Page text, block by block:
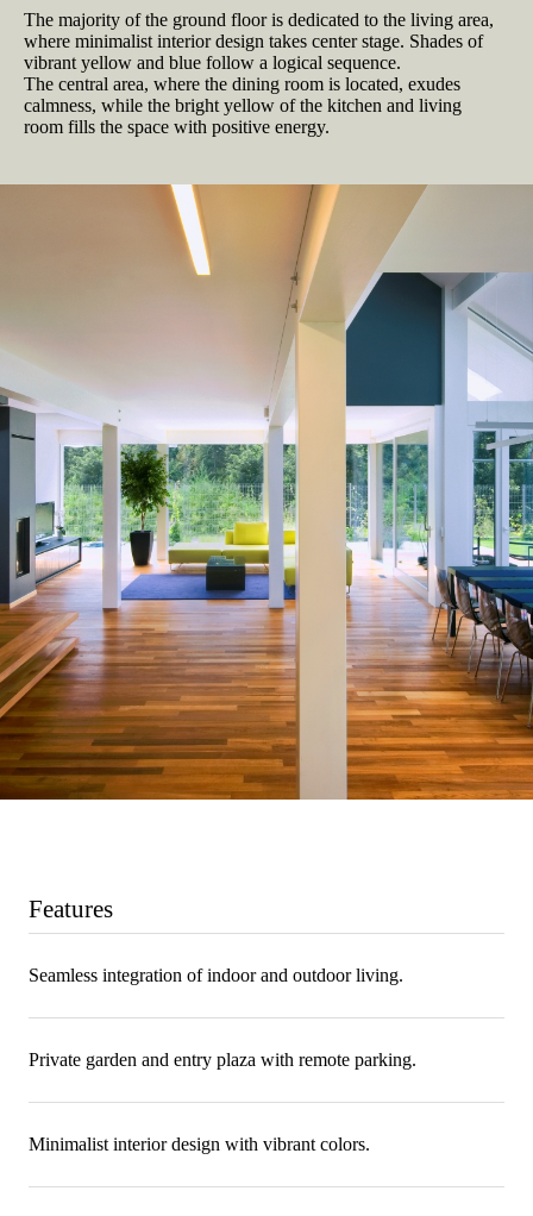
The majority of the ground floor is dedicated to the living area,
where minimalist interior design takes center stage. Shades of
vibrant yellow and blue follow a logical sequence.
The central area, where the dining room is located, exudes
calmness, while the bright yellow of the kitchen and living
room fills the space with positive energy.
Features
Seamless integration of indoor and outdoor living.
Private garden and entry plaza with remote parking.
Minimalist interior design with vibrant colors.